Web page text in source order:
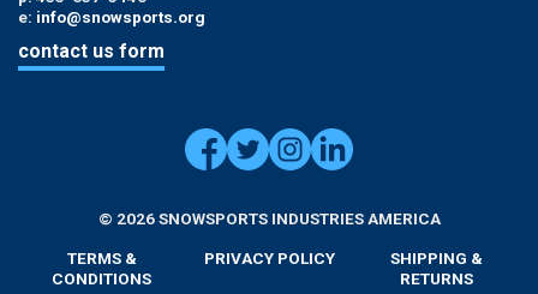
e: info@snowsports.org
contact us form
© 2026 SNOWSPORTS INDUSTRIES AMERICA
TERMS &
CONDITIONS
PRIVACY POLICY
SHIPPING &
RETURNS